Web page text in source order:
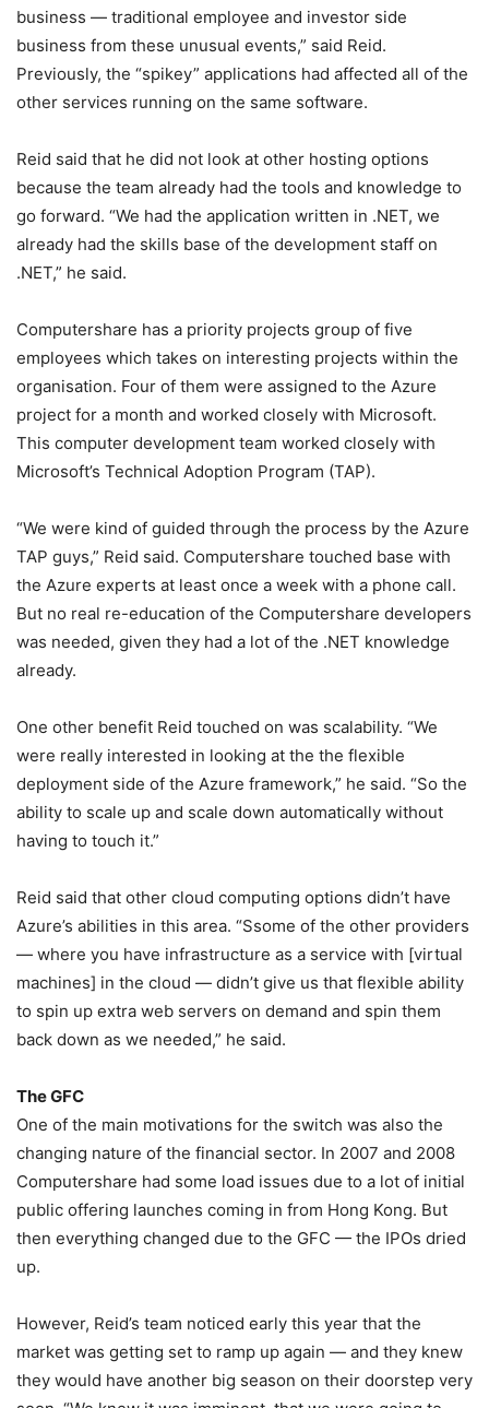
business — traditional employee and investor side
business from these unusual events,” said Reid.
Previously, the “spikey” applications had affected all of the
other services running on the same software.
Reid said that he did not look at other hosting options
because the team already had the tools and knowledge to
go forward. “We had the application written in .NET, we
already had the skills base of the development staff on
.NET,” he said.
Computershare has a priority projects group of five
employees which takes on interesting projects within the
organisation. Four of them were assigned to the Azure
project for a month and worked closely with Microsoft.
This computer development team worked closely with
Microsoft’s Technical Adoption Program (TAP).
“We were kind of guided through the process by the Azure
TAP guys,” Reid said. Computershare touched base with
the Azure experts at least once a week with a phone call.
But no real re-education of the Computershare developers
was needed, given they had a lot of the .NET knowledge
already.
One other benefit Reid touched on was scalability. “We
were really interested in looking at the the flexible
deployment side of the Azure framework,” he said. “So the
ability to scale up and scale down automatically without
having to touch it.”
Reid said that other cloud computing options didn’t have
Azure’s abilities in this area. “Ssome of the other providers
— where you have infrastructure as a service with [virtual
machines] in the cloud — didn’t give us that flexible ability
to spin up extra web servers on demand and spin them
back down as we needed,” he said.
The GFC
One of the main motivations for the switch was also the
changing nature of the financial sector. In 2007 and 2008
Computershare had some load issues due to a lot of initial
public offering launches coming in from Hong Kong. But
then everything changed due to the GFC — the IPOs dried
up.
However, Reid’s team noticed early this year that the
market was getting set to ramp up again — and they knew
they would have another big season on their doorstep very